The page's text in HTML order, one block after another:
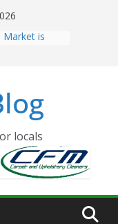
Market is
Sea Mar
Strawberry
locals